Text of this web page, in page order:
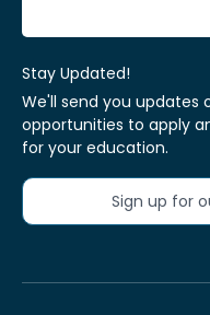
Stay Updated!
We'll send you
opportunities to apply
for your education.
Sign up for